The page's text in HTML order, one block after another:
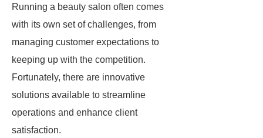
Running a beauty salon often comes
with its own set of challenges, from
managing customer expectations to
keeping up with the competition.
Fortunately, there are innovative
solutions available to streamline
operations and enhance client
satisfaction.